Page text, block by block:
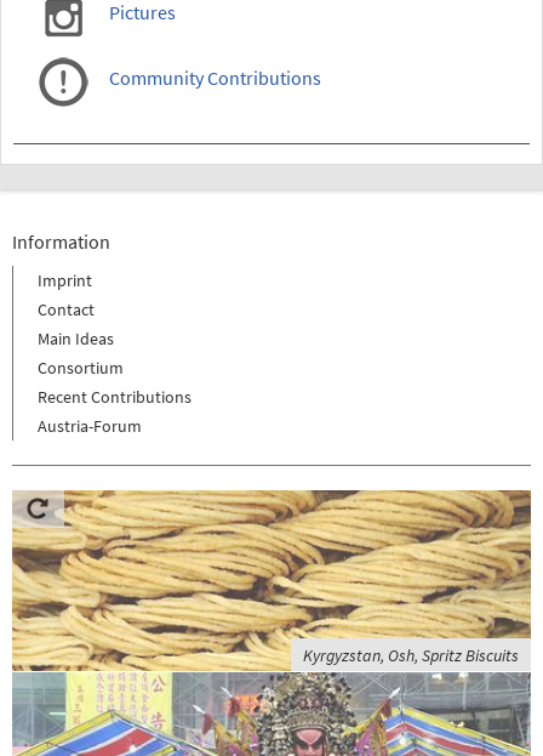
Pictures
Community Contributions
Information
Imprint
Contact
Main Ideas
Consortium
Recent Contributions
Austria-Forum
Kyrgyzstan, Osh, Spritz Biscuits